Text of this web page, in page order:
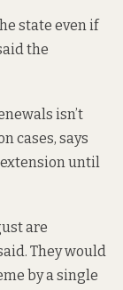
state even if
the
isn’t
cases, says
extension until
are
They would
by a single